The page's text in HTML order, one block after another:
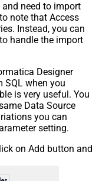
need to import
note that Access
Instead, you can
handle the import
Designer
when you
is very useful. You
Data Source
you can
setting.
on Add button and